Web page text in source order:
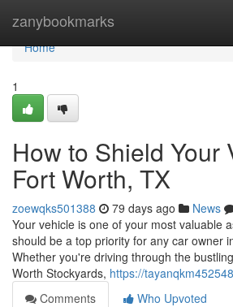
zanybookmarks
Home
Home
1
How to Shield Your
Fort Worth, TX
zoewqks501388 79 days ago News
Your vehicle is one of your most valuable
should be a top priority for any car owner
Whether you're driving through the
Worth Stockyards, https://
Comments
Who Upvoted